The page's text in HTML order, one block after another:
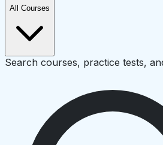
All Courses
Search courses, practice tests,